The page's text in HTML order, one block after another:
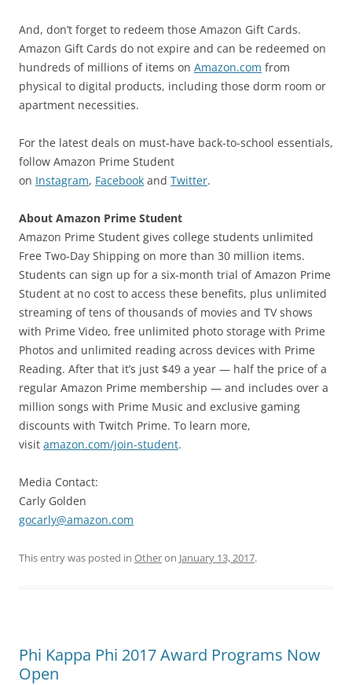
And, don’t forget to redeem those Amazon Gift Cards.
Amazon Gift Cards do not expire and can be redeemed on
hundreds of millions of items on Amazon.com from
physical to digital products, including those dorm room or
apartment necessities.
For the latest deals on must-have back-to-school essentials,
follow Amazon Prime Student
on Instagram, Facebook and Twitter.
About Amazon Prime Student
Amazon Prime Student gives college students unlimited
Free Two-Day Shipping on more than 30 million items.
Students can sign up for a six-month trial of Amazon Prime
Student at no cost to access these benefits, plus unlimited
streaming of tens of thousands of movies and TV shows
with Prime Video, free unlimited photo storage with Prime
Photos and unlimited reading across devices with Prime
Reading. After that it’s just $49 a year — half the price of a
regular Amazon Prime membership — and includes over a
million songs with Prime Music and exclusive gaming
discounts with Twitch Prime. To learn more,
visit amazon.com/join-student.
Media Contact:
Carly Golden
gocarly@amazon.com
This entry was posted in Otheron January 13, 2017.
Phi Kappa Phi 2017 Award Programs Now
Open